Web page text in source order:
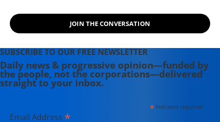
JOIN THE CONVERSATION
SUBSCRIBE TO OUR FREE NEWSLETTER
Daily news & progressive opinion—funded by
the people, not the corporations—delivered
straight to your inbox.
*indicates required
Email Address *